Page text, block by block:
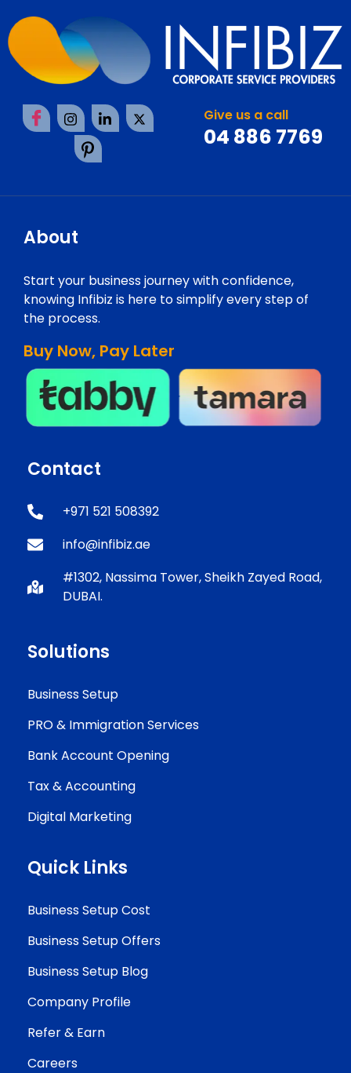
Give us a call
04 886 7769
About
Start your business journey with confidence,
knowing Infibiz is here to simplify every step of
the process.
Buy Now, Pay Later
Contact
+971 521 508392
info@infibiz.ae
#1302, Nassima Tower, Sheikh Zayed Road,
DUBAI.
Solutions
Business Setup
PRO & Immigration Services
Bank Account Opening
Tax & Accounting
Digital Marketing
Quick Links
Business Setup Cost
Business Setup Offers
Business Setup Blog
Company Profile
Refer & Earn
Careers